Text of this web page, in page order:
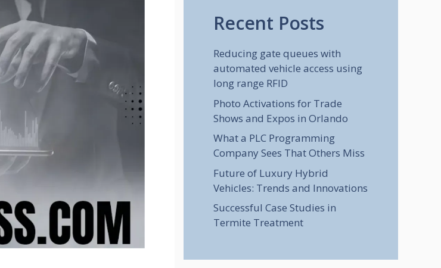
Recent Posts
Reducing gate queues with
automated vehicle access using
long range RFID
Photo Activations for Trade
Shows and Expos in Orlando
What a PLC Programming
Company Sees That Others Miss
Future of Luxury Hybrid
Vehicles: Trends and Innovations
Successful Case Studies in
Termite Treatment